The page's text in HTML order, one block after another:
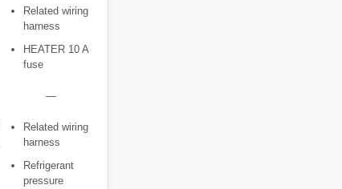
Related wiring
harness
HEATER 10 A
fuse
―
Related wiring
harness
Refrigerant
pressure